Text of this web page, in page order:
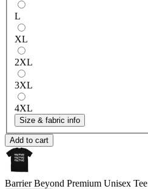
L
XL
2XL
3XL
4XL
Size & fabric info
Add to cart
Barrier Beyond Premium Unisex Tee